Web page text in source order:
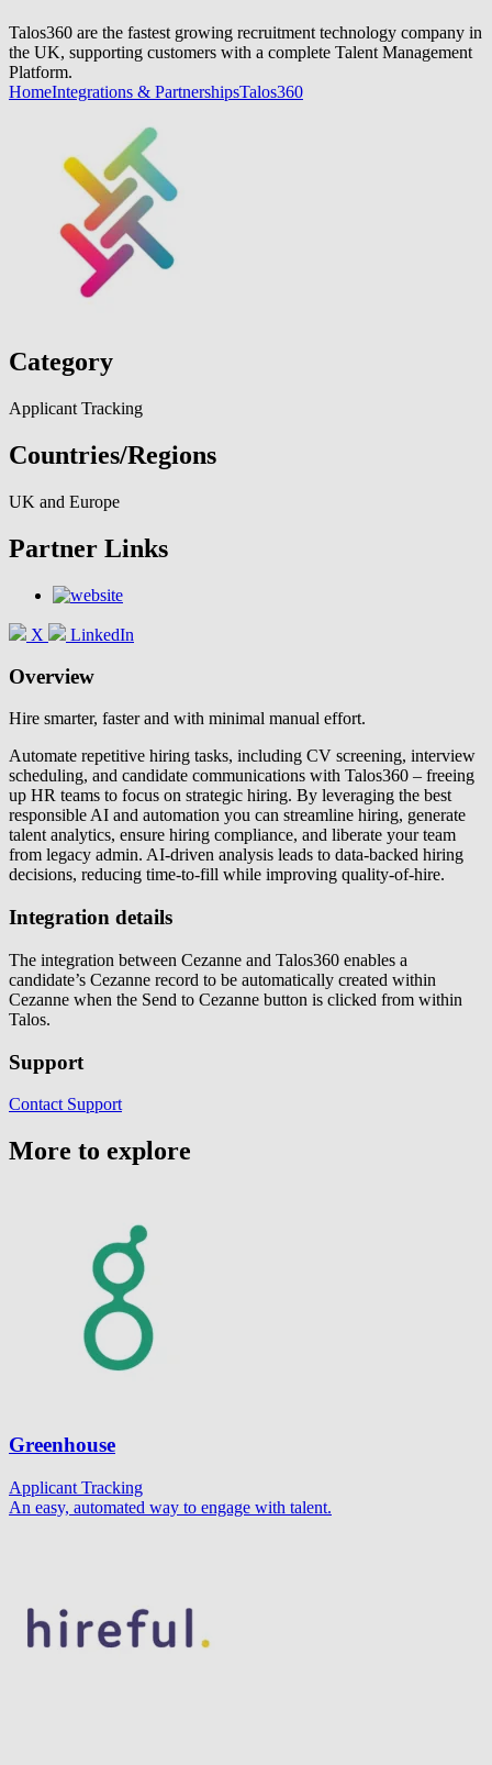
Talos360 are the fastest growing recruitment technology company in
the UK, supporting customers with a complete Talent Management
Platform.
HomeIntegrations & PartnershipsTalos360
Category
Applicant Tracking
Countries/Regions
UK and Europe
Partner Links
X LinkedIn
Overview
Hire smarter, faster and with minimal manual effort.
Automate repetitive hiring tasks, including CV screening, interview
scheduling, and candidate communications with Talos360 – freeing
up HR teams to focus on strategic hiring. By leveraging the best
responsible AI and automation you can streamline hiring, generate
talent analytics, ensure hiring compliance, and liberate your team
from legacy admin. AI-driven analysis leads to data-backed hiring
decisions, reducing time-to-fill while improving quality-of-hire.
Integration details
The integration between Cezanne and Talos360 enables a
candidate’s Cezanne record to be automatically created within
Cezanne when the Send to Cezanne button is clicked from within
Talos.
Support
Contact Support
More to explore
Greenhouse
Applicant Tracking
An easy, automated way to engage with talent.